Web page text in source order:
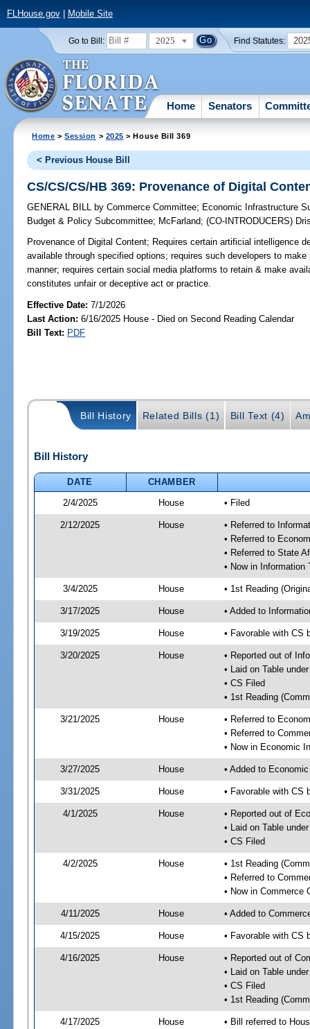
FLHouse.gov| Mobile Site
Go to Bill: 2025 Find Statutes:
Home Senators
Home >Session > 2025 > House Bill 369
< Previous House Bill
CS/CS/CS/HB 369: Provenance of Digital
GENERAL BILL by Commerce Committee; Economic Infrastructure
Budget & Policy Subcommittee; McFarland;(CO-INTRODUCERS)
Provenance of Digital Content; Requires certain artificial intelligence
available through specified options; requires such developers to
manner; requires certain social media platforms to retain & make
constitutes unfair or deceptive act or practice.
Effective Date:7/1/2026
Last Action: 6/16/2025 House - Died on Second Reading Calendar
Bill Text: PDF
Bill History Related Bills (1) Bill Text (4)
Bill History
DATE
CHAMBER
2/4/2025
House • Filed
2/12/2025 House
• Referred to
• Referred to
• Referred to State
• Now in
3/4/2025 House • 1st Reading
3/17/2025 House • Added to
3/19/2025 House • Favorable with CS
3/20/2025 House
• Reported out of
• Laid on Table
• CS Filed
• 1st Reading
3/21/2025 House
• Referred to
• Referred to
• Now in Economic
3/27/2025 House • Added to
3/31/2025 House • Favorable with CS
4/1/2025 House
• Reported out of
• Laid on Table
• CS Filed
4/2/2025 House
• 1st Reading
• Referred to
• Now in Commerce
4/11/2025 House • Added to
4/15/2025 House • Favorable with CS
4/16/2025 House
• Reported out of
• Laid on Table
• CS Filed
• 1st Reading
4/17/2025 House
• Bill referred to